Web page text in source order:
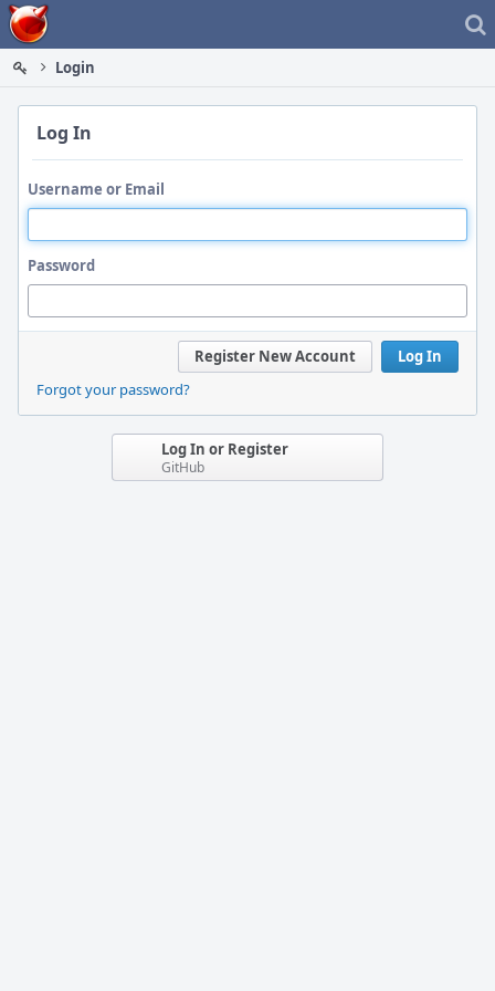
Home
Login
Log In
Username or Email
Password
Log In
Register New Account
Forgot your password?
Log In or Register
GitHub